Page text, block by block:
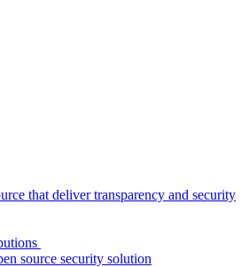
that deliver transparency and security
source security solution